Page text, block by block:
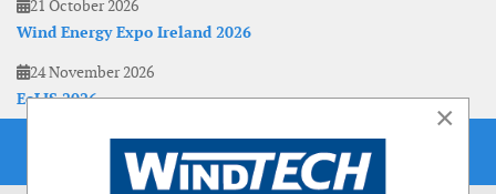
21 October 2026
Wind Energy Expo Ireland 2026
24 November 2026
EoLIS 2026
×